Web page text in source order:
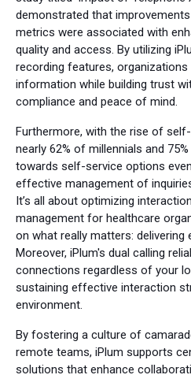
demonstrated that
metrics were associated with
quality and access. By utilizing
recording features,
information while building trust
compliance and peace of mind.
Furthermore, with the rise of
nearly 62% of millennials and
towards self-service options
effective management of
It’s all about optimizing
management for healthcare
on what really matters: delivering
Moreover, iPlum's dual calling
connections regardless of your
sustaining effective interaction
environment.
By fostering a culture of
remote teams, iPlum supports
solutions that enhance